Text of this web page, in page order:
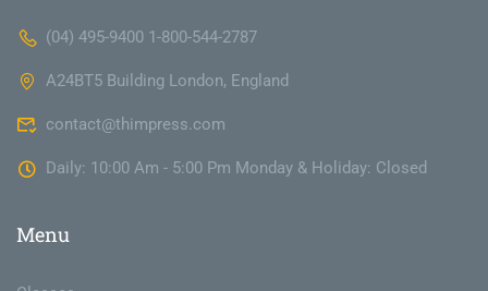
(04) 495-9400 1-800-544-2787
A24BT5 Building London, England
contact@thimpress.com
Daily: 10:00 Am - 5:00 Pm Monday & Holiday: Closed
Menu